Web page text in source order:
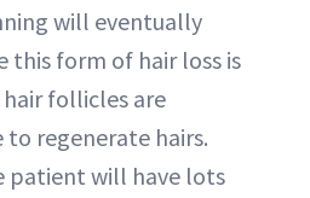
will eventually
this form of hair loss is
follicles are
regenerate hairs.
patient will have lots